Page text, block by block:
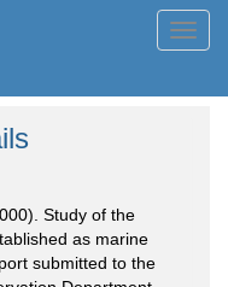
Study of the
as marine
submitted to the